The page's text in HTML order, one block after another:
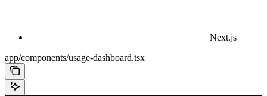
Next.js
app/components/usage-dashboard.tsx